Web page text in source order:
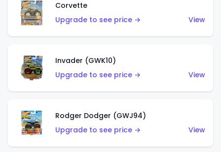
Corvette
Upgrade to see price →
View
Invader (GWK10)
Upgrade to see price →
View
Rodger Dodger (GWJ94)
Upgrade to see price →
View